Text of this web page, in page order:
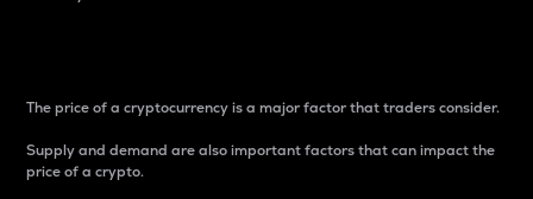
The price of a cryptocurrency is a major factor that traders consider.
Supply and demand are also important factors that can impact the
price of a crypto.